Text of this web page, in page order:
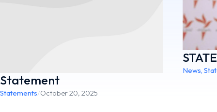
Statement
Statements/October 20, 2025
News,